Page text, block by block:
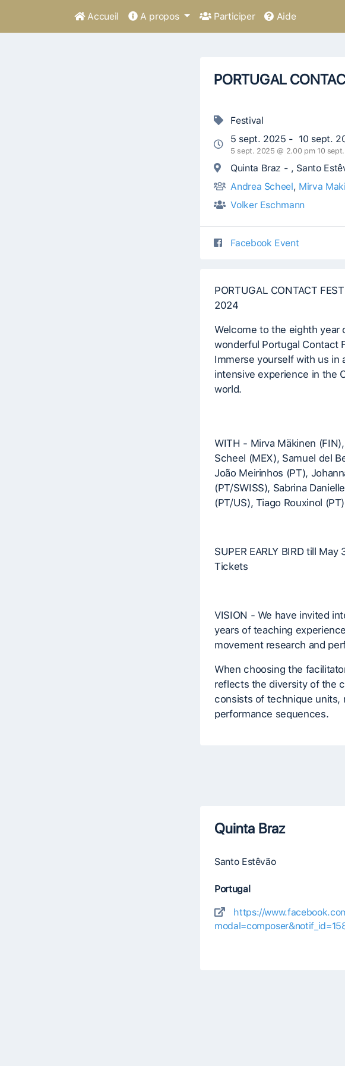
Accueil A propos Participer Aide
PORTUGAL
Festival
5 sept. 2025 - 10 sept.
5 sept. 2025 @ 2.00 pm 10
Quinta Braz - , Santo
Andrea Scheel, Mirva
Volker Eschmann
Facebook Event
PORTUGAL CONTACT
2024
Welcome to the eighth year
wonderful Portugal Contact
Immerse yourself with us in
intensive experience in the
world.
WITH - Mirva Mäkinen
Scheel (MEX), Samuel del
João Meirinhos (PT),
(PT/SWISS), Sabrina
(PT/US), Tiago Rouxinol
SUPER EARLY BIRD till
Tickets
VISION - We have invited
years of teaching
movement research and
When choosing the
reflects the diversity of the
consists of technique units,
performance sequences.
Quinta Braz
Santo Estêvão
Portugal
https://